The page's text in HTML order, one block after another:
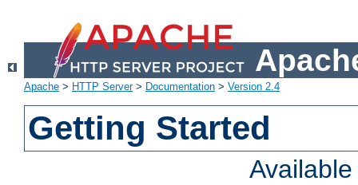
Apache > HTTP Server> Documentation > Version 2.4
Getting Started